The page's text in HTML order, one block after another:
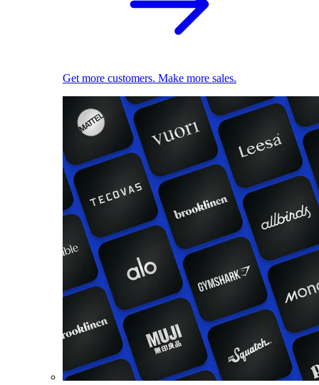
Get more customers. Make more sales.